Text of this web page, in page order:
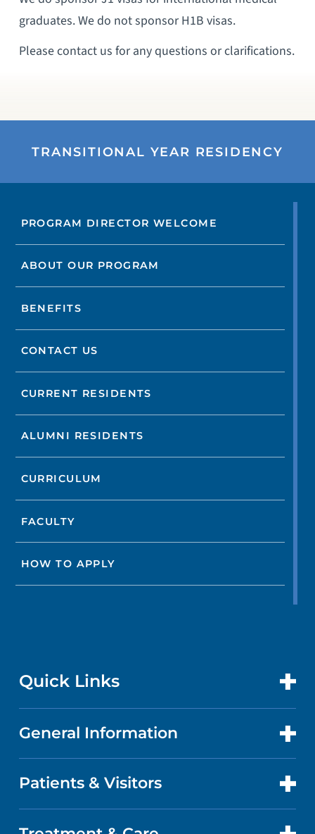
graduates. We do not sponsor H1B visas.
Please contact us for any questions or clarifications.
TRANSITIONAL YEAR RESIDENCY
PROGRAM DIRECTOR WELCOME
ABOUT OUR PROGRAM
BENEFITS
CONTACT US
CURRENT RESIDENTS
ALUMNI RESIDENTS
CURRICULUM
FACULTY
HOW TO APPLY
Quick Links
CONTACT US
LOCATIONS
General Information
ABOUT US
QUALITY
Patients & Visitors
PATIENT PORTAL